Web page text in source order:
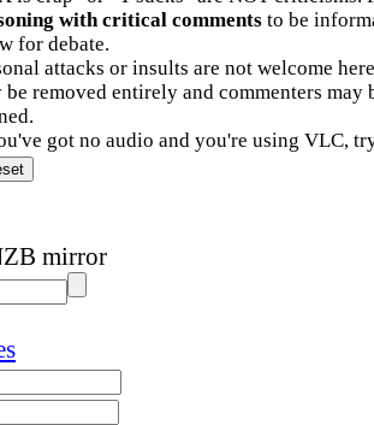
with critical commentsto be
for debate.
attacks or insults are not welcome
be removed entirely and commenters may
got no audio and you're using VLC,
mirror